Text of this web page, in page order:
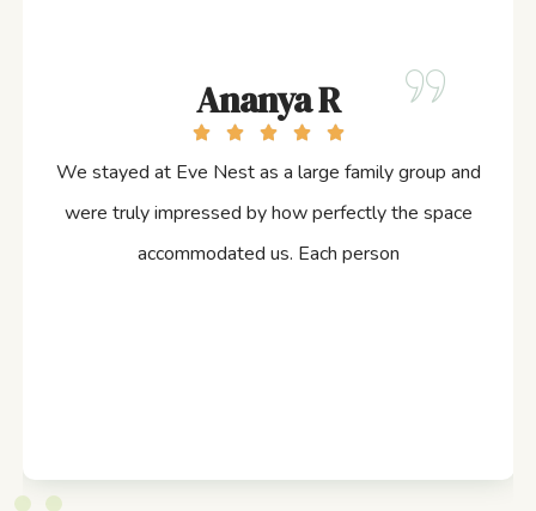
Ananya R
We stayed at Eve Nest as a large family group and
were truly impressed by how perfectly the space
accommodated us. Each person